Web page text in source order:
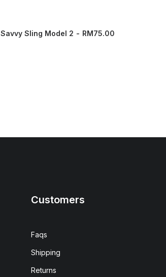
Savvy Sling Model 2 RM75.00
Customers
Faqs
Shipping
Returns